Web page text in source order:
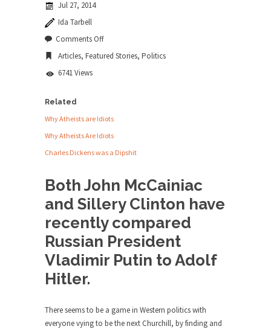
Edmonton, some...
Shanghai Oil Contract threatens to overturn U.S.
Ben Shapiro at Berkeley 2017
Although I didn’t have a ticket to see Ben...
This is an actual letter sent to a man...
Marxists Upset They Have to Pay to Visit
Karl Marx Grave.
Despite being famous for advocating a system
without private...
Debunking Neil DeGrasse Tyson’s
Celebrity scientist Neil Degrasse Tyson has a
Jul 27, 2014
Ida Tarbell
Comments Offon
and
Articles, Featured Stories, Politics
6741 Views
Related
Why Atheists are Idiots
Why Atheists Are Idiots
Charles Dickens was a Dipshit
Both John McCainiac
and Sillery Clinton have
recently compared
Russian President
Vladimir Putin to Adolf
Hitler.
There seems to be a game in Western politics with
everyone vying to be the next Churchill, by finding and